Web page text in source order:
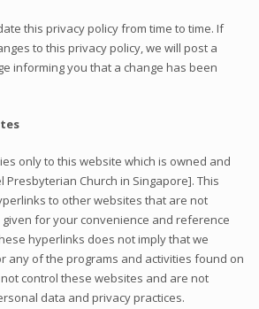
this privacy policy from time to time. If
to this privacy policy, we will post a
informing you that a change has been
only to this website which is owned and
Presbyterian Church in Singapore]. This
to other websites that are not
for your convenience and reference
hyperlinks does not imply that we
any of the programs and activities found on
control these websites and are not
data and privacy practices.